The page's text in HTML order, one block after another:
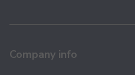
Company info